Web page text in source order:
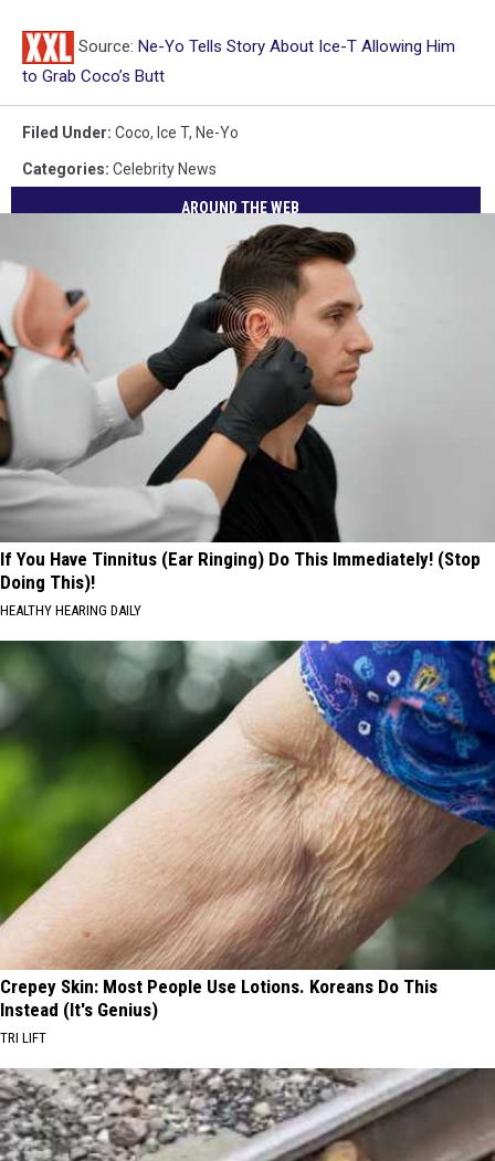
Source: Ne-Yo Tells Story About Ice-T Allowing Him
to Grab Coco’s Butt
Filed Under: Coco, Ice T, Ne-Yo
Categories: Celebrity News
AROUND THE WEB
If You Have Tinnitus (Ear Ringing) Do This Immediately! (Stop
Doing This)!
HEALTHY HEARING DAILY
Crepey Skin: Most People Use Lotions. Koreans Do This
Instead (It's Genius)
TRI LIFT